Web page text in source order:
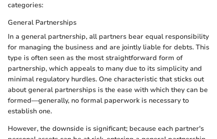
categories:
General Partnerships
In a general partnership, all partners bear equal responsibility
for managing the business and are jointly liable for debts. This
type is often seen as the most straightforward form of
partnership, which appeals to many due to its simplicity and
minimal regulatory hurdles. One characteristic that sticks out
about general partnerships is the ease with which they can be
formed—generally, no formal paperwork is necessary to
establish one.
However, the downside is significant; because each partner's